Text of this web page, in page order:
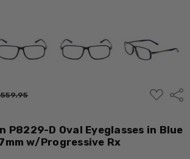
ADD
TO
P8229-D Oval Eyeglasses in Blue
w/Progressive Rx